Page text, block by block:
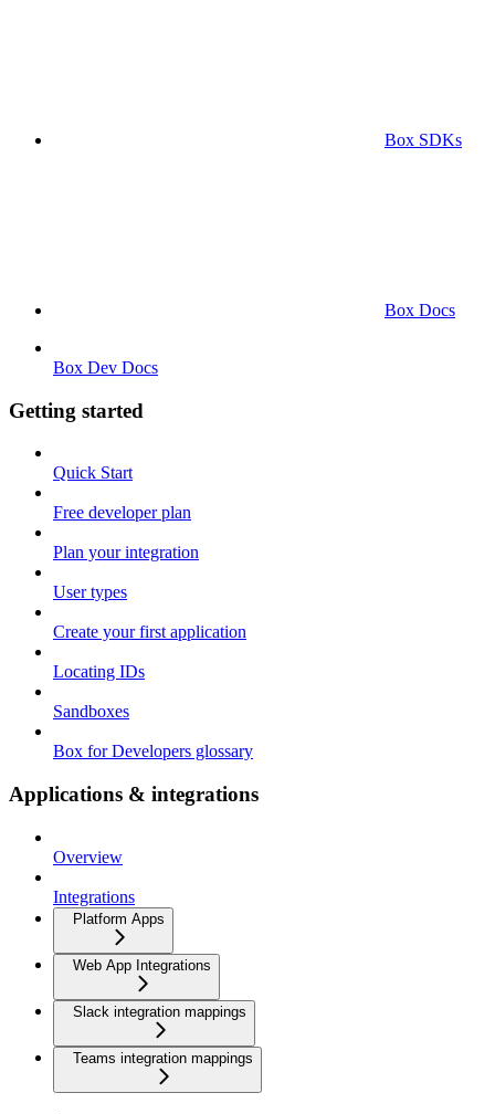
Box SDKs
Box Docs
Box Dev Docs
Getting started
Quick Start
Free developer plan
Plan your integration
User types
Create your first application
Locating IDs
Sandboxes
Box for Developers glossary
Applications & integrations
Overview
Integrations
Platform Apps
Web App Integrations
Slack integration mappings
Teams integration mappings